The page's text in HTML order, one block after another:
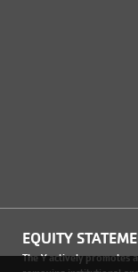
EQUITY
The Y actively promotes